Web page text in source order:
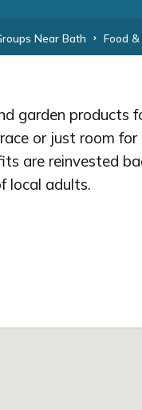
Near Bath Food
garden products
or just room
are reinvested
local adults.